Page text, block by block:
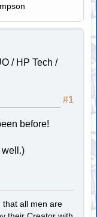
/ HP Tech /
#1
before!
well.)
that all men are